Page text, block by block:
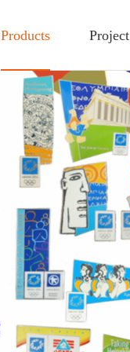
Products Project